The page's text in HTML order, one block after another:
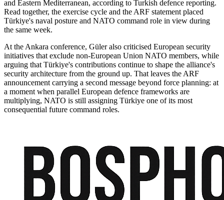
and Eastern Mediterranean, according to Turkish defence reporting.
Read together, the exercise cycle and the ARF statement placed
Türkiye's naval posture and NATO command role in view during
the same week.
At the Ankara conference, Güler also criticised European security
initiatives that exclude non-European Union NATO members, while
arguing that Türkiye's contributions continue to shape the alliance's
security architecture from the ground up. That leaves the ARF
announcement carrying a second message beyond force planning: at
a moment when parallel European defence frameworks are
multiplying, NATO is still assigning Türkiye one of its most
consequential future command roles.